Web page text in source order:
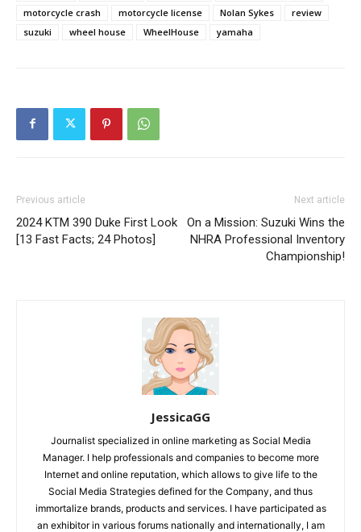
motorcycle crash
motorcycle license Nolan Sykes
review
suzuki
wheel house WheelHouse yamaha
Previous article
2024 KTM 390 Duke First Look
[13 Fast Facts; 24 Photos]
Next article
On a Mission: Suzuki Wins the
NHRA Professional Inventory
Championship!
JessicaGG
Journalist specialized in online marketing as Social Media
Manager. I help professionals and companies to become more
Internet and online reputation, which allows to give life to the
Social Media Strategies defined for the Company, and thus
immortalize brands, products and services. I have participated as
an exhibitor in various forums nationally and internationally, I am